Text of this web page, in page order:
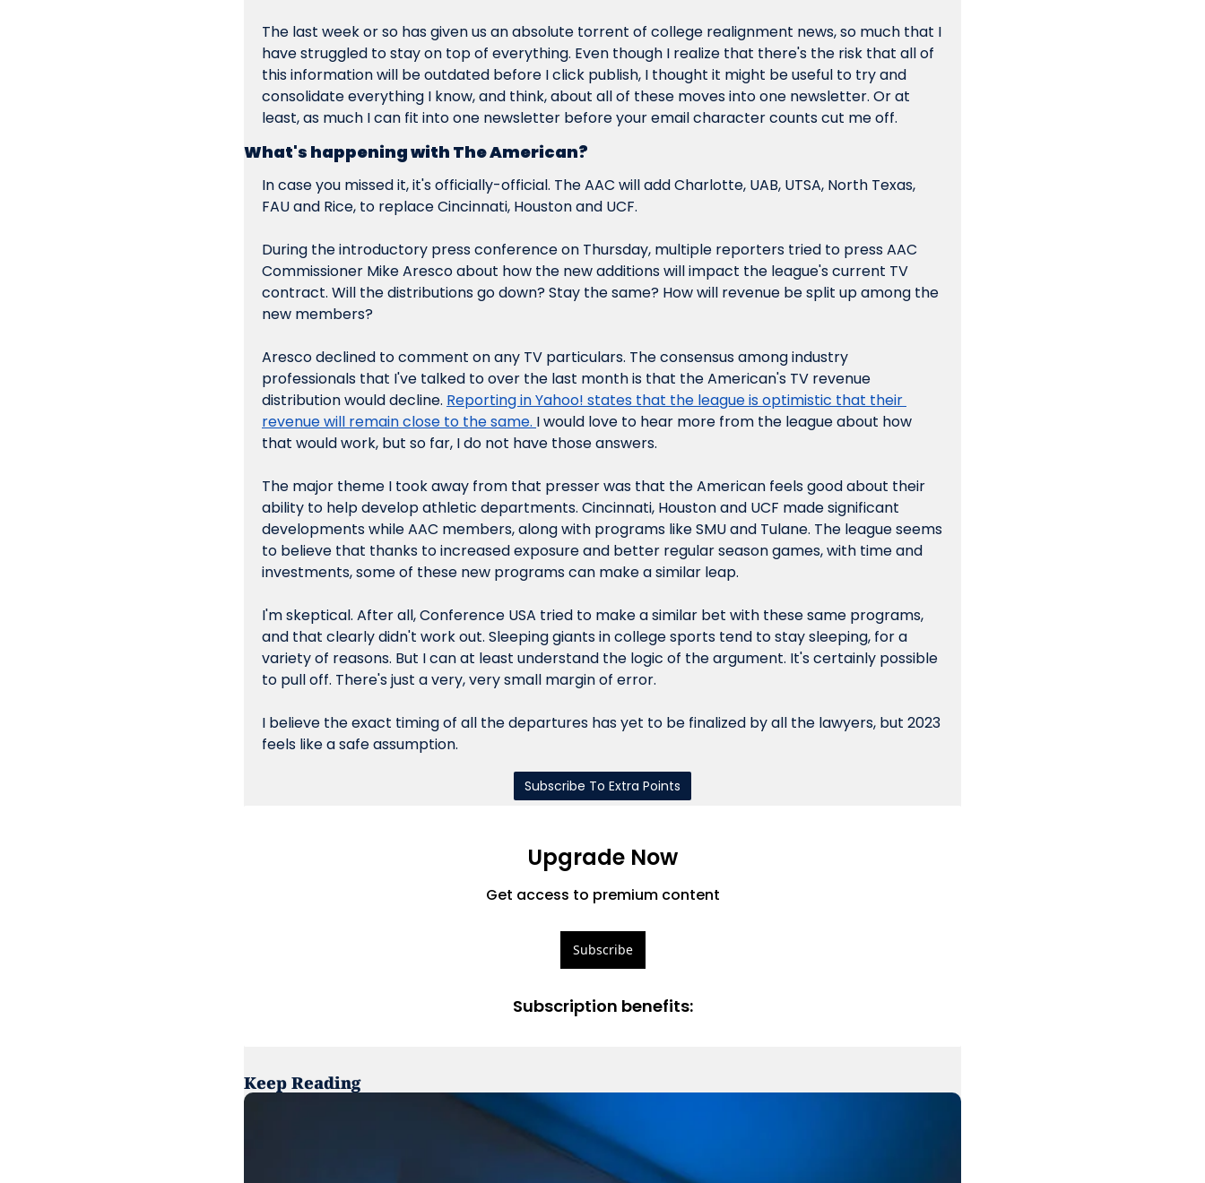
The last week or so has given us an absolute torrent of college realignment news, so much that I
have struggled to stay on top of everything. Even though I realize that there's the risk that all of
this information will be outdated before I click publish, I thought it might be useful to try and
consolidate everything I know, and think, about all of these moves into one newsletter. Or at
least, as much I can fit into one newsletter before your email character counts cut me off.
What's happening with The American?
In case you missed it, it's officially-official. The AAC will add Charlotte, UAB, UTSA, North Texas,
FAU and Rice, to replace Cincinnati, Houston and UCF.
During the introductory press conference on Thursday, multiple reporters tried to press AAC
Commissioner Mike Aresco about how the new additions will impact the league's current TV
contract. Will the distributions go down? Stay the same? How will revenue be split up among the
new members?
Aresco declined to comment on any TV particulars. The consensus among industry
professionals that I've talked to over the last month is that the American's TV revenue
distribution would decline. Reporting in Yahoo! states that the league is optimistic that their
revenue will remain close to the same. I would love to hear more from the league about how
that would work, but so far, I do not have those answers.
The major theme I took away from that presser was that the American feels good about their
ability to help develop athletic departments. Cincinnati, Houston and UCF made significant
developments while AAC members, along with programs like SMU and Tulane. The league seems
to believe that thanks to increased exposure and better regular season games, with time and
investments, some of these new programs can make a similar leap.
I'm skeptical. After all, Conference USA tried to make a similar bet with these same programs,
and that clearly didn't work out. Sleeping giants in college sports tend to stay sleeping, for a
variety of reasons. But I can at least understand the logic of the argument. It's certainly possible
to pull off. There's just a very, very small margin of error.
I believe the exact timing of all the departures has yet to be finalized by all the lawyers, but 2023
feels like a safe assumption.
Subscribe To Extra Points
Upgrade Now
Get access to premium content
Subscribe
Subscription benefits:
Keep Reading